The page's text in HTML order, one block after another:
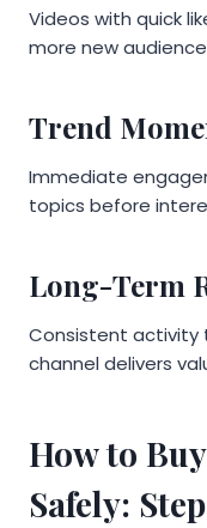
Videos with quick
more new
Trend
Immediate
topics before
Long-Term
Consistent
channel delivers
How to
Safely: